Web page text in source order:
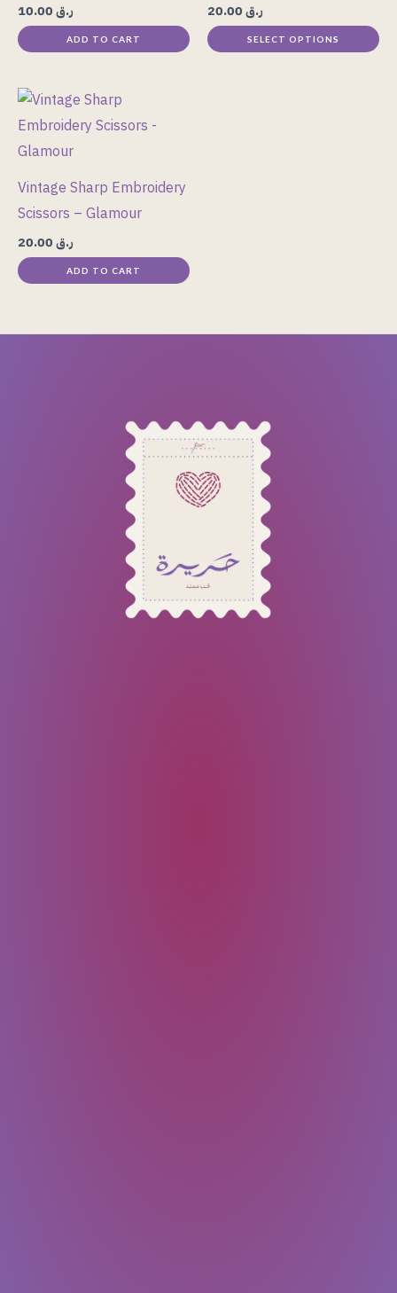
ر.ق
ADD TO CART
ر.ق
SELECT OPTIONS
The
options
Vintage Sharp Embroidery
Scissors – Glamour
ر.ق
ADD TO CART